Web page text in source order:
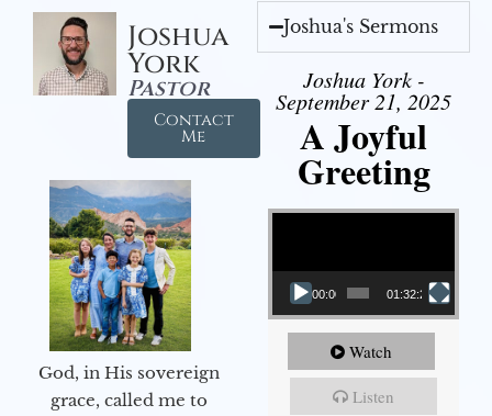
Joshua
York
Pastor
Contact
Me
God, in His sovereign
grace, called me to
Joshua's Sermons
Joshua York -
September 21, 2025
A Joyful
Greeting
Video Player
00:00 01:32:29
Watch
Listen